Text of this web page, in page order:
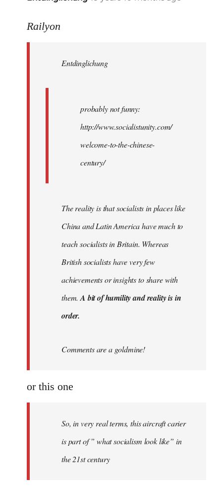
to
libcom.org
Railyon
Entdinglichung
probably not funny:
http://www.socialistunity.com/
welcome-to-the-chinese-
century/
The reality is that socialists in places like
China and Latin America have much to
teach socialists in Britain. Whereas
British socialists have very few
achievements or insights to share with
them.A bit of humility and reality is in
order.
Comments are a goldmine!
or this one
So, in very real terms, this aircraft carier
is part of ” what socialism look like” in
the 21st century